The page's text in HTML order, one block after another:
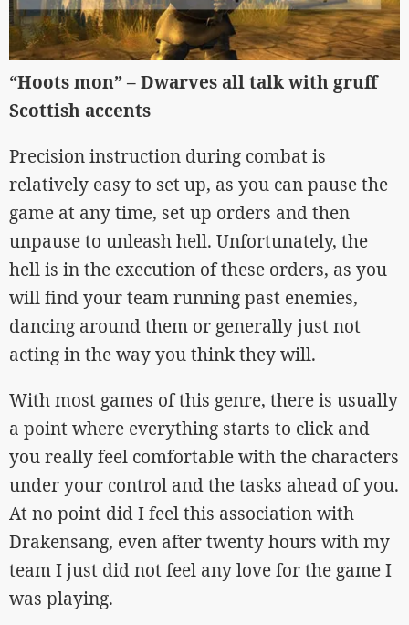
“Hoots mon” – Dwarves all talk with gruff
Scottish accents
Precision instruction during combat is
relatively easy to set up, as you can pause the
game at any time, set up orders and then
unpause to unleash hell. Unfortunately, the
hell is in the execution of these orders, as you
will find your team running past enemies,
dancing around them or generally just not
acting in the way you think they will.
With most games of this genre, there is usually
a point where everything starts to click and
you really feel comfortable with the characters
under your control and the tasks ahead of you.
At no point did I feel this association with
Drakensang, even after twenty hours with my
team I just did not feel any love for the game I
was playing.